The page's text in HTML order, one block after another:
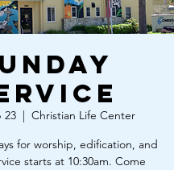
23
  |
Christian Life Center
for worship, edification, and
starts at 10:30am. Come